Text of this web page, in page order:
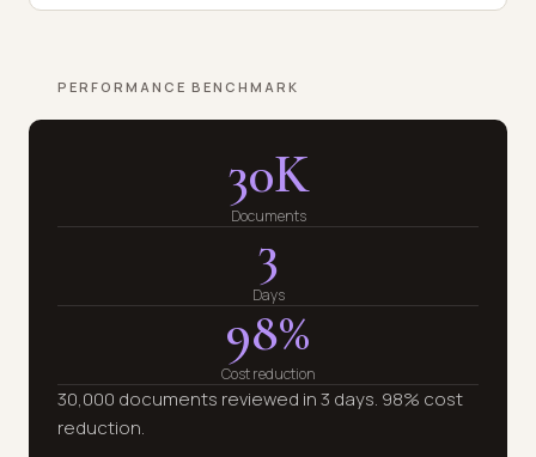
PERFORMANCE BENCHMARK
30K
Documents
3
Days
98%
Cost reduction
30,000 documents reviewed in 3 days. 98% cost
reduction.